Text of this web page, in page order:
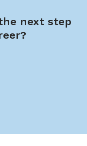
next step